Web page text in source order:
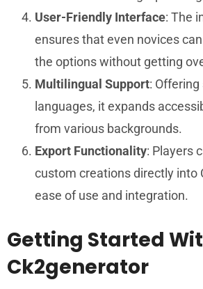
User-Friendly Interface: The
ensures that even novices
the options without getting
Multilingual Support:
languages, it expands
from various backgrounds.
Export Functionality: Players
custom creations directly into
ease of use and integration.
Getting Started
Ck2generator